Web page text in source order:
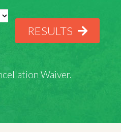
RESULTS
Waiver.